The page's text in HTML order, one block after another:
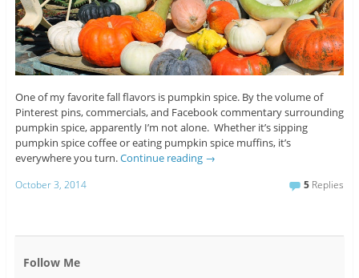
One of my favorite fall flavors is pumpkin spice. By the volume of
Pinterest pins, commercials, and Facebook commentary surrounding
pumpkin spice, apparently I’m not alone. Whether it’s sipping
pumpkin spice coffee or eating pumpkin spice muffins, it’s
everywhere you turn.Continue reading →
October 3, 2014 5 Replies
Follow Me